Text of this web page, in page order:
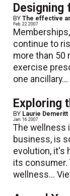
Designing
BYThe effective
Feb. 22 2007
continue to
more than 50
exercise
one ancillary...
Exploring
BY Laurie Demeritt
Jan. 16 2007
The wellness
business, is
evolution, it's
its consumer.
wellness...